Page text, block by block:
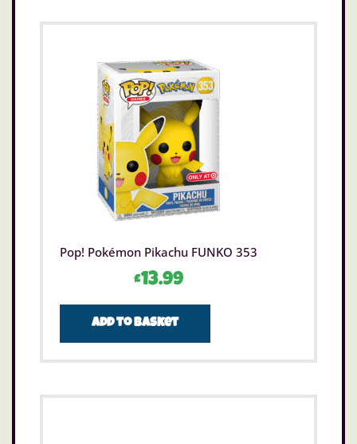
Pop! Pokémon Pikachu FUNKO 353
£13.99
Add to basket